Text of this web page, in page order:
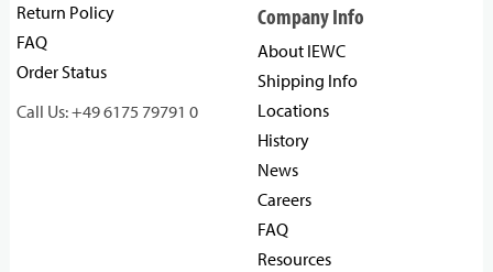
Return Policy
FAQ
Order Status
Call Us: +49 6175 79791 0
Company Info
About IEWC
Shipping Info
Locations
History
News
Careers
FAQ
Resources